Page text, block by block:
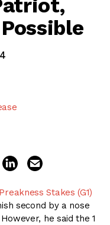
facebook
on twitter
share on linkedin
Preakness Stakes (G1)
second by a nose
he said the 1